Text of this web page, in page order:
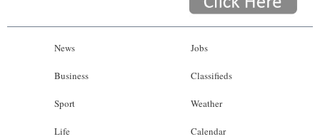
News
Business
Sport
Life
Jobs
Classifieds
Weather
Calendar